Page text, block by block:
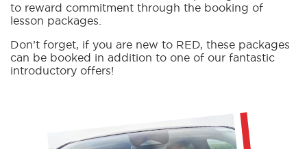
to reward commitment through the booking of
lesson packages.
Don’t forget, if you are new to RED, these packages
can be booked in addition to one of our fantastic
introductory offers!